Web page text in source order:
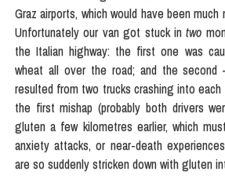
Graz airports, which would have been
Unfortunately our van got stuck intwo
the Italian highway: the first one was
wheat all over the road; and the
resulted from two trucks crashing into
the first mishap (probably both drivers
gluten a few kilometres earlier, which
anxiety attacks, or near-death
are so suddenly stricken down with gluten